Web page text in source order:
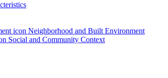
Neighborhood and Built Environment
Social and Community Context